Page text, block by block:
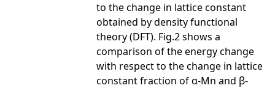
to the change in lattice constant
obtained by density functional
theory (DFT). Fig.2 shows a
comparison of the energy change
with respect to the change in lattice
constant fraction of α-Mn and β-